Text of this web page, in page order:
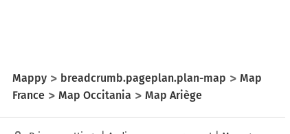
Mappy breadcrumb.pageplan.plan-map
Map
France
Map Occitania Map Ariège